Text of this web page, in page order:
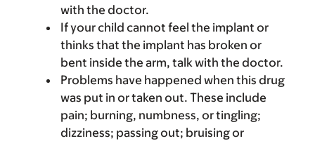
with the doctor.
If your child cannot feel the implant or
thinks that the implant has broken or
bent inside the arm, talk with the doctor.
Problems have happened when this drug
was put in or taken out. These include
pain; burning, numbness, or tingling;
dizziness; passing out; bruising or